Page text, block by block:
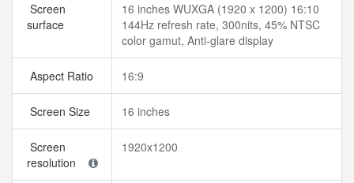
Screen
surface
16 inches WUXGA (1920 x 1200) 16:10
144Hz refresh rate, 300nits, 45% NTSC
color gamut, Anti-glare display
Aspect Ratio 16:9
Screen Size 16 inches
Screen
resolution
1920x1200